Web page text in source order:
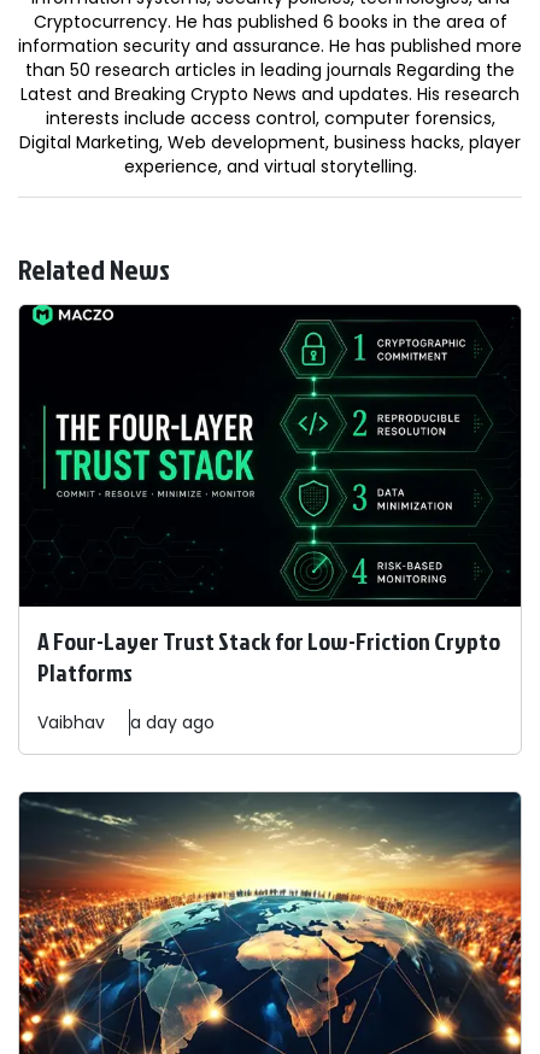
Cryptocurrency. He has published 6 books in the area of
information security and assurance. He has published more
than 50 research articles in leading journals Regarding the
Latest and Breaking Crypto News and updates. His research
interests include access control, computer forensics,
Digital Marketing, Web development, business hacks, player
experience, and virtual storytelling.
Related News
A Four-Layer Trust Stack for Low-Friction Crypto
Platforms
Vaibhav a day ago